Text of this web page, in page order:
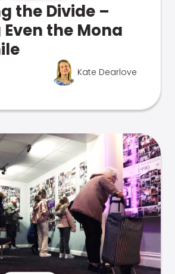
the Divide –
the Mona
Kate Dearlove